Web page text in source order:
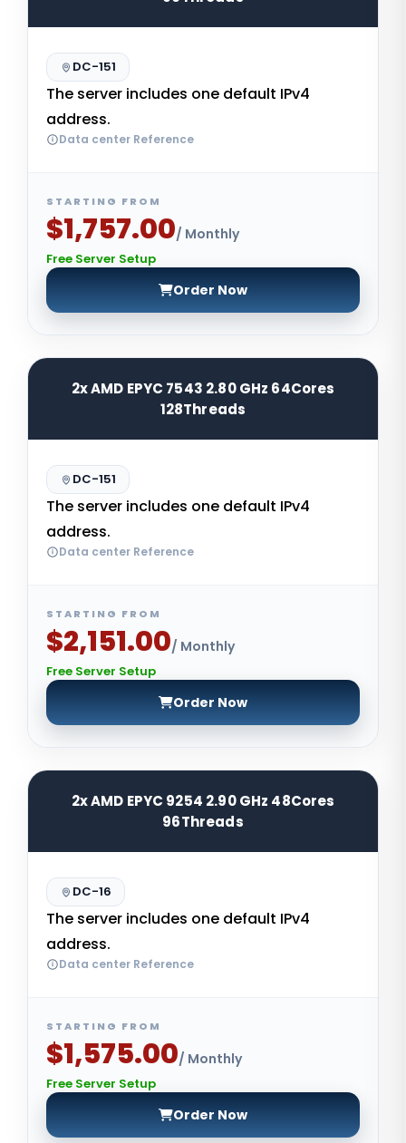
DC-151
The server includes one default IPv4
address.
Data center Reference
STARTING FROM
$1,757.00/ Monthly
Free Server Setup
Order Now
2x AMD EPYC 7543 2.80 GHz 64Cores
128Threads
DC-151
The server includes one default IPv4
address.
Data center Reference
STARTING FROM
$2,151.00/ Monthly
Free Server Setup
Order Now
2x AMD EPYC 9254 2.90 GHz 48Cores
96Threads
DC-16
The server includes one default IPv4
address.
Data center Reference
STARTING FROM
$1,575.00/ Monthly
Free Server Setup
Order Now